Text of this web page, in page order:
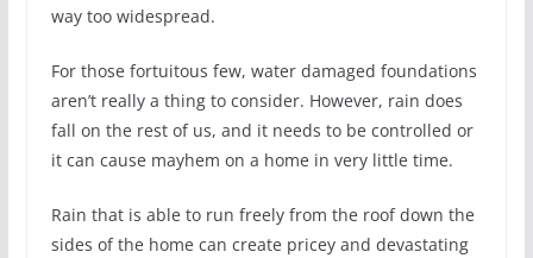
way too widespread.
For those fortuitous few, water damaged foundations
aren’t really a thing to consider. However, rain does
fall on the rest of us, and it needs to be controlled or
it can cause mayhem on a home in very little time.
Rain that is able to run freely from the roof down the
sides of the home can create pricey and devastating